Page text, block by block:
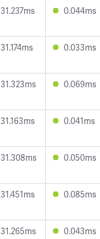
0.044ms
0.033ms
0.069ms
0.041ms
0.050ms
0.085ms
0.043ms